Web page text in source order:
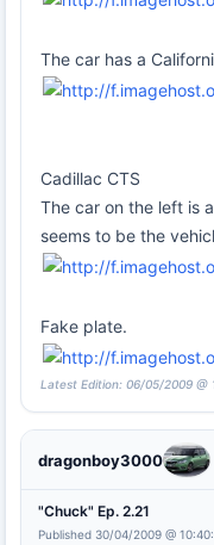
The car has a
Cadillac CTS
The car on the left is
seems to be the
Fake plate.
Latest Edition: 06/05/2009 @
dragonboy3000
"Chuck" Ep. 2.21
Published 30/04/2009 @